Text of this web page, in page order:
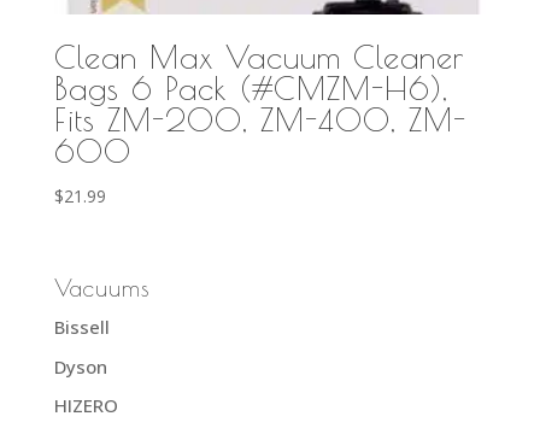
Clean Max Vacuum Cleaner
Bags 6 Pack (#CMZM-H6),
Fits ZM-200, ZM-400, ZM-
600
$21.99
Vacuums
Bissell
Dyson
HIZERO